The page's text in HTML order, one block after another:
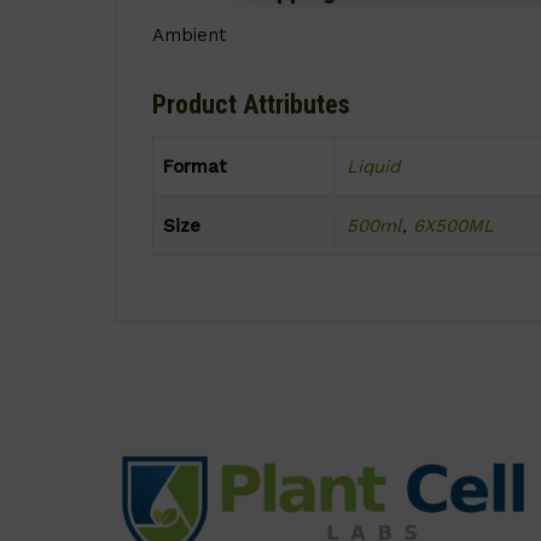
Ambient
Product Attributes
Format Liquid
Size 500ml, 6X500ML